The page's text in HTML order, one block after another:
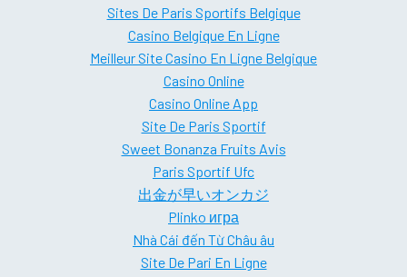
Sites De Paris Sportifs Belgique
Casino Belgique En Ligne
Meilleur Site Casino En Ligne Belgique
Casino Online
Casino Online App
Site De Paris Sportif
Sweet Bonanza Fruits Avis
Paris Sportif Ufc
出金が早いオンカジ
Plinko игра
Nhà Cái đến Từ Châu âu
Site De Pari En Ligne